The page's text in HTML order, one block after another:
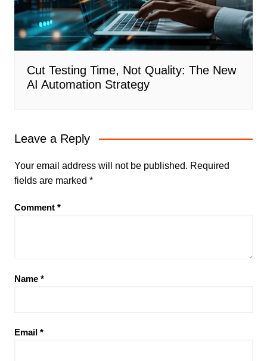
Cut Testing Time, Not Quality: The New
AI Automation Strategy
Leave a Reply
Your email address will not be published. Required
fields are marked *
Comment *
Name *
Email *